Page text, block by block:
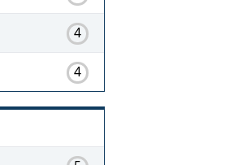
4
4